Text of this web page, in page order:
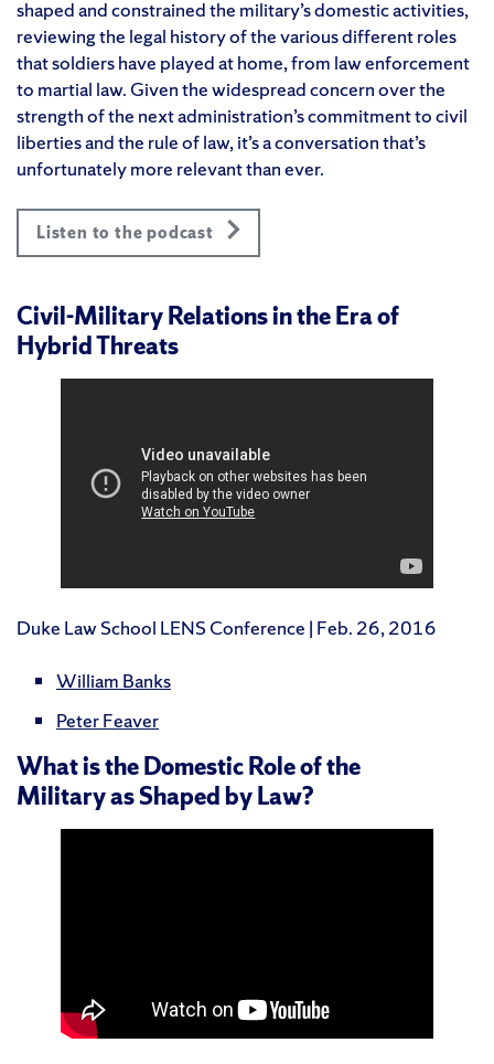
shaped and constrained the military’s domestic activities,
reviewing the legal history of the various different roles
that soldiers have played at home, from law enforcement
to martial law. Given the widespread concern over the
strength of the next administration’s commitment to civil
liberties and the rule of law, it’s a conversation that’s
unfortunately more relevant than ever.
Listen to the podcast
Civil-Military Relations in the Era of
Hybrid Threats
Duke Law School LENS Conference | Feb. 26, 2016
William Banks
Peter Feaver
What is the Domestic Role of the
Military as Shaped by Law?